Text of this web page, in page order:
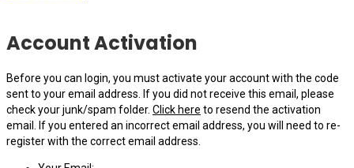
Account Activation
Before you can login, you must activate your account with the code
sent to your email address. If you did not receive this email, please
check your junk/spam folder. Click here to resend the activation
email. If you entered an incorrect email address, you will need to re-
register with the correct email address.